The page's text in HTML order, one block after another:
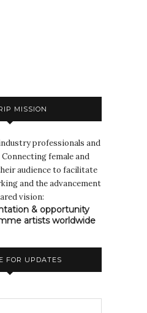
MISSION
professionals and
female and
audience to facilitate
and the advancement
vision:
& opportunity
artists worldwide
FOR UPDATES